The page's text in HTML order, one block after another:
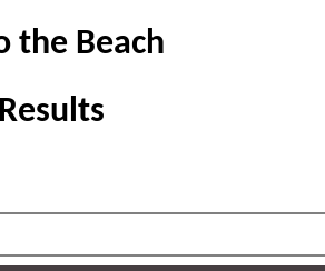
the Beach